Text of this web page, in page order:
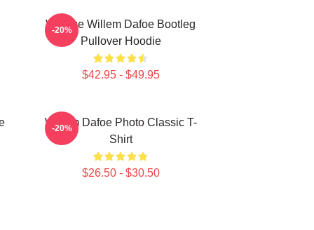
Vintage Willem Dafoe Bootleg
Pullover Hoodie
$42.95 - $49.95
-20%
Willem Dafoe Photo Classic T-
Shirt
$26.50 - $30.50
-20%